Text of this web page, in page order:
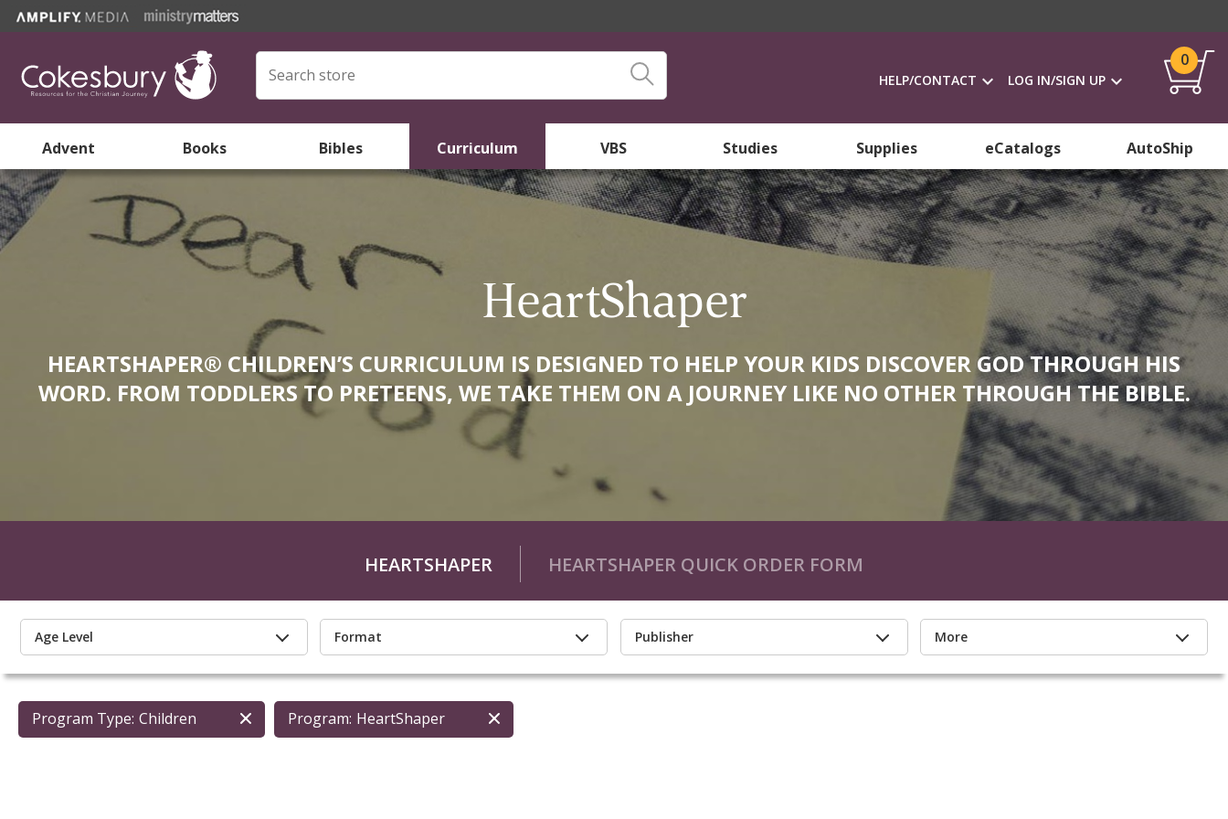
HELP/CONTACT LOG IN/SIGN UP
0
Advent Books Bibles Curriculum VBS Studies Supplies eCatalogs AutoShip
HeartShaper
HEARTSHAPER® CHILDREN’S CURRICULUM IS DESIGNED TO HELP YOUR KIDS DISCOVER GOD THROUGH HIS
WORD. FROM TODDLERS TO PRETEENS, WE TAKE THEM ON A JOURNEY LIKE NO OTHER THROUGH THE BIBLE.
HEARTSHAPER HEARTSHAPER QUICK ORDER FORM
Age Level Format Publisher More
Program Type: Children Program: HeartShaper